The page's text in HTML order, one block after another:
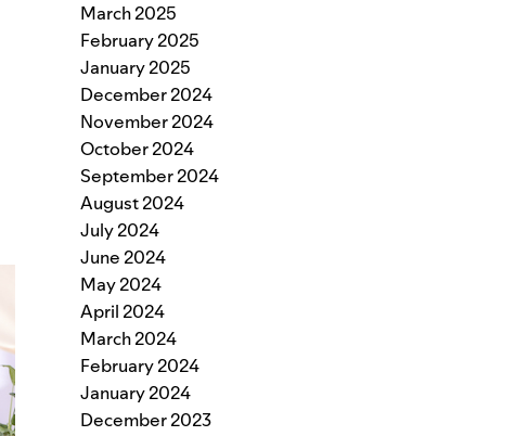
March 2025
February 2025
January 2025
December 2024
November 2024
October 2024
September 2024
August 2024
July 2024
June 2024
May 2024
April 2024
March 2024
February 2024
January 2024
December 2023